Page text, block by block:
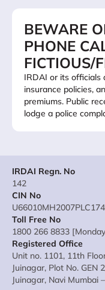
BEWARE
PHONE
FICTIOUS/
IRDAI or its officials
insurance policies,
premiums. Public
lodge a police
IRDAI Regn. No
142
CIN No
Toll Free No
1800 266 8833
Registered Office
Unit no. 1101, 11th
Juinagar, Plot No. GEN
Juinagar, Navi Mumbai